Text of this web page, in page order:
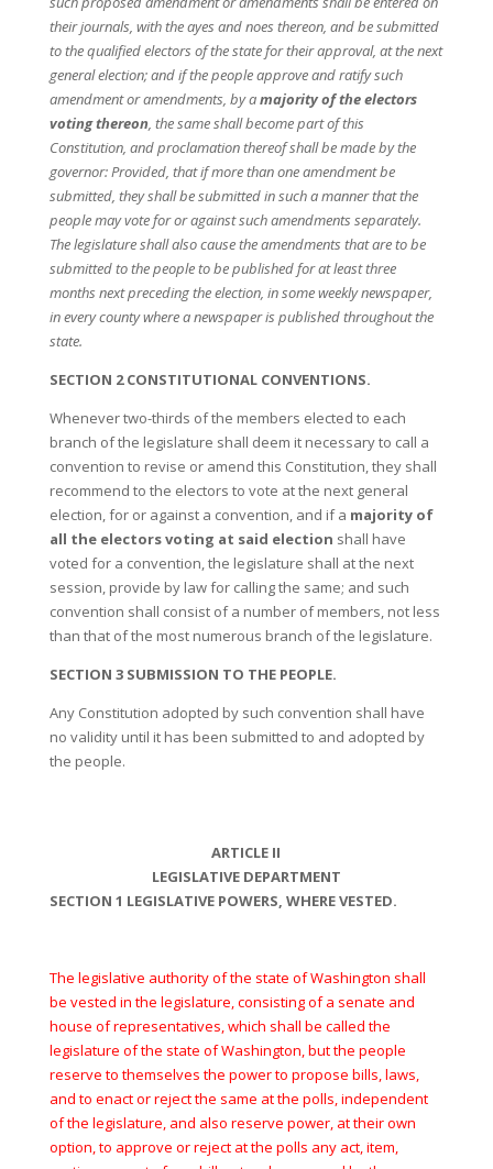
their journals, with the ayes and noes thereon, and be submitted
to the qualified electors of the state for their approval, at the next
general election; and if the people approve and ratify such
amendment or amendments, by amajority of the electors
voting thereon, the same shall become part of this
Constitution, and proclamation thereof shall be made by the
governor: Provided, that if more than one amendment be
submitted, they shall be submitted in such a manner that the
people may vote for or against such amendments separately.
The legislature shall also cause the amendments that are to be
submitted to the people to be published for at least three
months next preceding the election, in some weekly newspaper,
in every county where a newspaper is published throughout the
state.
SECTION 2 CONSTITUTIONAL CONVENTIONS.
Whenever two-thirds of the members elected to each
branch of the legislature shall deem it necessary to call a
convention to revise or amend this Constitution, they shall
recommend to the electors to vote at the next general
election, for or against a convention, and if a majority of
all the electors voting at said election shall have
voted for a convention, the legislature shall at the next
session, provide by law for calling the same; and such
convention shall consist of a number of members, not less
than that of the most numerous branch of the legislature.
SECTION 3 SUBMISSION TO THE PEOPLE.
Any Constitution adopted by such convention shall have
no validity until it has been submitted to and adopted by
the people.
ARTICLE II
LEGISLATIVE DEPARTMENT
SECTION 1 LEGISLATIVE POWERS, WHERE VESTED.
The legislative authority of the state of Washington shall
be vested in the legislature, consisting of a senate and
house of representatives, which shall be called the
legislature of the state of Washington, but the people
reserve to themselves the power to propose bills, laws,
and to enact or reject the same at the polls, independent
of the legislature, and also reserve power, at their own
option, to approve or reject at the polls any act, item,